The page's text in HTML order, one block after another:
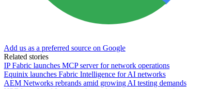
Add us as a preferred source on Google
Related stories
IP Fabric launches MCP server for network operations
Equinix launches Fabric Intelligence for AI networks
AEM Networks rebrands amid growing AI testing demands